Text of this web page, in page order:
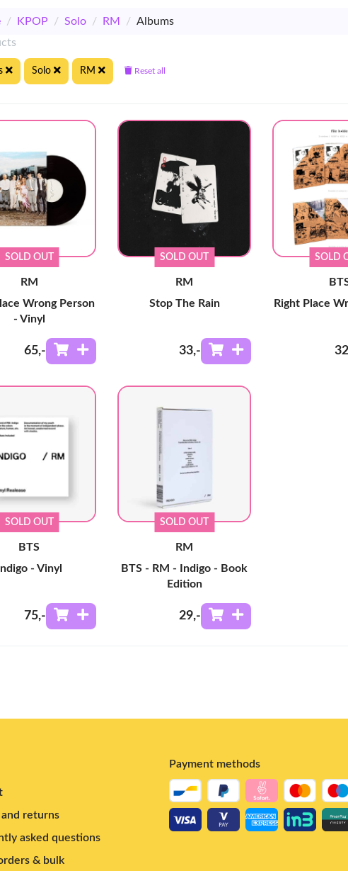
/ KPOP / Solo / RM / Albums
Solo RM Reset all
SOLD OUT
RM
Wrong Person
- Vinyl
65,-
SOLD OUT
RM
Stop The Rain
33,-
SOLD
Right Place
32
SOLD OUT
BTS
Indigo - Vinyl
75,-
SOLD OUT
RM
BTS - RM - Indigo - Book
Edition
29,-
and returns
asked questions
& bulk
Payment methods